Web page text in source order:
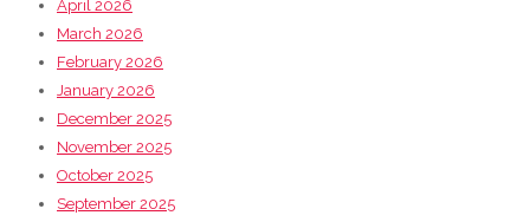
April 2026
March 2026
February 2026
January 2026
December 2025
November 2025
October 2025
September 2025